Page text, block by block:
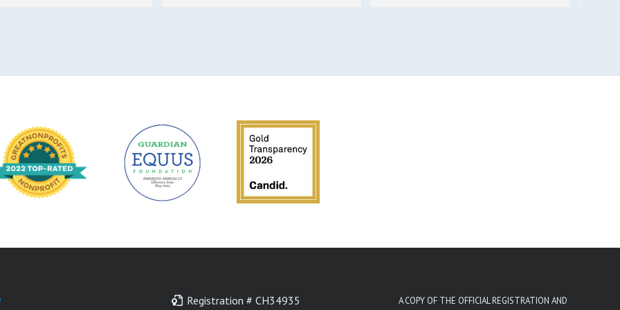
Registration # CH34935 A COPY OF THE OFFICIAL REGISTRATION AND